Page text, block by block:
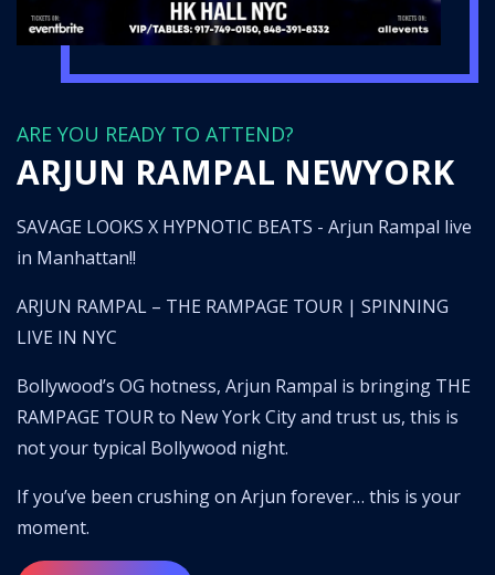
ARE YOU READY TO ATTEND?
ARJUN RAMPAL NEWYORK
SAVAGE LOOKS X HYPNOTIC BEATS - Arjun Rampal live
in Manhattan!!
ARJUN RAMPAL – THE RAMPAGE TOUR | SPINNING
LIVE IN NYC
Bollywood’s OG hotness, Arjun Rampal is bringing THE
RAMPAGE TOUR to New York City and trust us, this is
not your typical Bollywood night.
If you’ve been crushing on Arjun forever… this is your
moment.